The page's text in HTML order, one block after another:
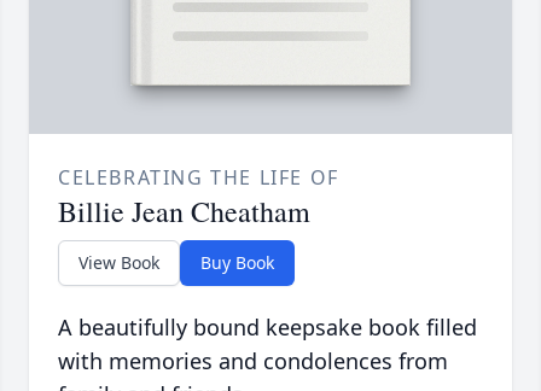
CELEBRATING THE LIFE OF
Billie Jean Cheatham
View Book Buy Book
A beautifully bound keepsake book filled
with memories and condolences from